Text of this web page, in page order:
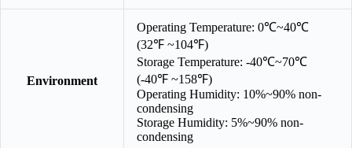
Environment
Operating Temperature: 0℃~40℃
(32℉ ~104℉)
Storage Temperature: -40℃~70℃
(-40℉ ~158℉)
Operating Humidity: 10%~90% non-
condensing
Storage Humidity: 5%~90% non-
condensing